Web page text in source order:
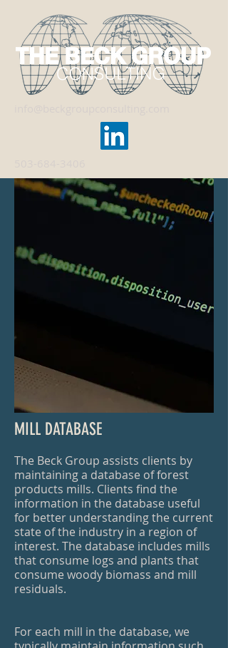
MILL DATABASE
The Beck Group assists clients by
maintaining a database of forest
products mills. Clients find the
information in the database useful
for better understanding the current
state of the industry in a region of
interest. The database includes mills
that consume logs and plants that
consume woody biomass and mill
residuals.
For each mill in the database, we